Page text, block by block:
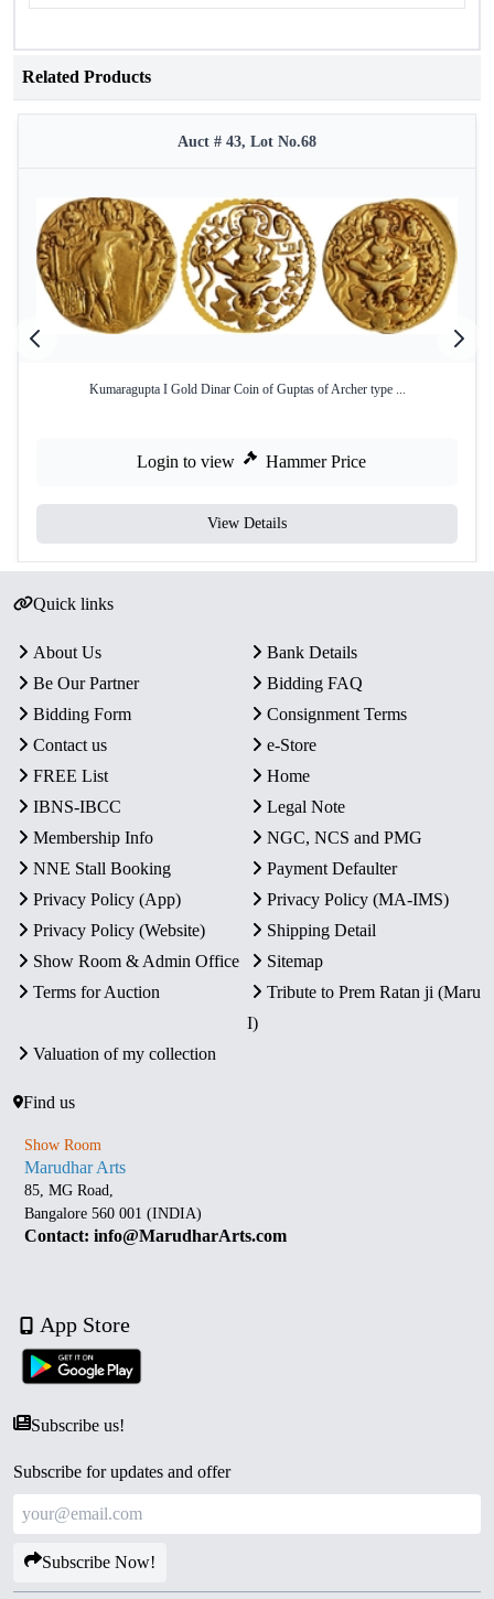
Related Products
Auct # 43, Lot No.68
Kumaragupta I Gold Dinar Coin of Guptas of Archer type ...
Login to view Hammer Price
View Details
Quick links
About Us
Bank Details
Be Our Partner
Bidding FAQ
Bidding Form
Consignment Terms
Contact us
e-Store
FREE List
Home
IBNS-IBCC
Legal Note
Membership Info
NGC, NCS and PMG
NNE Stall Booking
Payment Defaulter
Privacy Policy (App)
Privacy Policy (MA-IMS)
Privacy Policy (Website)
Shipping Detail
Show Room & Admin Office
Sitemap
Terms for Auction
Tribute to Prem Ratan ji (Maru
I)
Valuation of my collection
Find us
Show Room
Marudhar Arts
85, MG Road,
Bangalore 560 001 (INDIA)
Contact: info@MarudharArts.com
App Store
Subscribe us!
Subscribe for updates and offer
Subscribe Now!